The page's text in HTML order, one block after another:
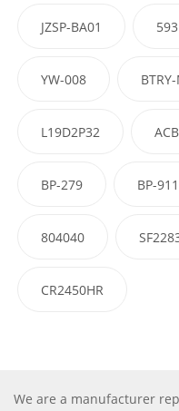
JZSP-BA01 593
YW-008
L19D2P32
BP-279 BP-911
804040
CR2450HR
We are a manufacturer